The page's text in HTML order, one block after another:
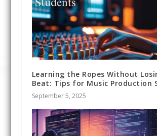
Learning the Ropes Without
Beat: Tips for Music Production
September 5, 2025